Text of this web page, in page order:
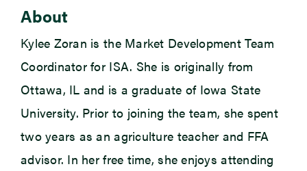
About
Kylee Zoran is the Market Development Team
Coordinator for ISA. She is originally from
Ottawa, IL and is a graduate of Iowa State
University. Prior to joining the team, she spent
two years as an agriculture teacher and FFA
advisor. In her free time, she enjoys attending